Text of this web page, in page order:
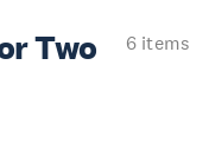
Two
6 items